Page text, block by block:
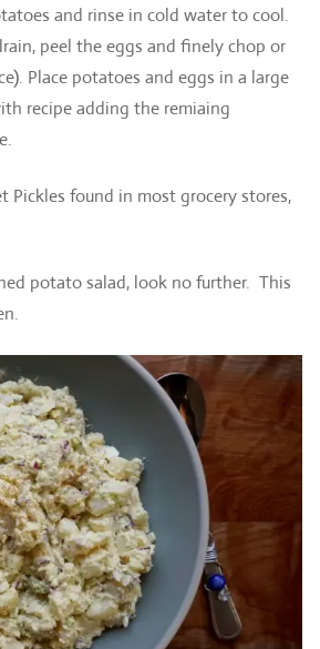
and rinse in cold water to cool.
peel the eggs and finely chop or
Place potatoes and eggs in a large
recipe adding the remiaing
Pickles found in most grocery stores,
potato salad, look no further. This